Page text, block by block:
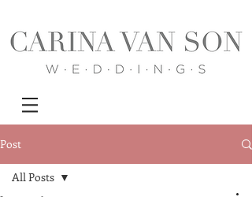
Post
All Posts